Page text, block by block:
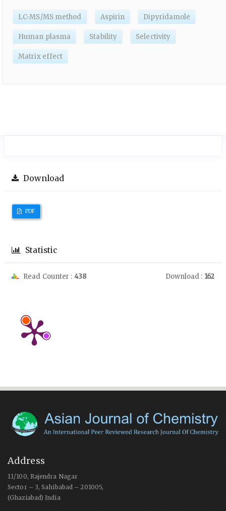
LC-MS/MS method Aspirin Dipyridamole
Human plasma Stability Selectivity
Matrix effect
Download
PDF
Statistic
Read Counter : 438 Download : 162
Address
11/100, Rajendra Nagar
Sector – 3, Sahibabad – 201005,
(Ghaziabad) India